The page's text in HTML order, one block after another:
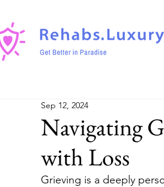
Navigating
with Loss
Sep 12, 2024
Grieving is a deeply